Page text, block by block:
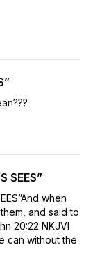
SEES”
when
and said to
20:22 NKJVI
can without the